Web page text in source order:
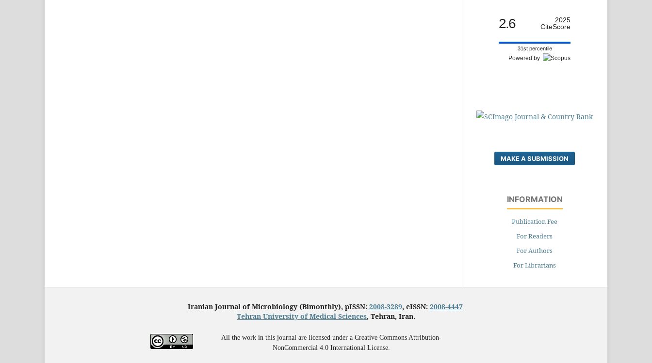
2.6
2025
CiteScore
31st percentile
Powered by
MAKE A SUBMISSION
INFORMATION
Publication Fee
For Readers
For Authors
For Librarians
Iranian Journal of Microbiology (Bimonthly), pISSN: 2008-3289, eISSN: 2008-4447
Tehran University of Medical Sciences, Tehran, Iran.
All the work in this journal are licensed under a Creative Commons Attribution-
NonCommercial 4.0 International License.